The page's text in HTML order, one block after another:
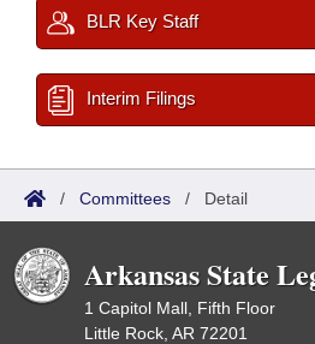
BLR Key Staff
Interim Filings
/ Committees / Detail
Arkansas State
1 Capitol Mall, Fifth Floor
Little Rock, AR 72201